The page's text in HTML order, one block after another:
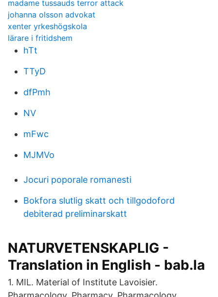
madame tussauds terror attack
johanna olsson advokat
xenter yrkeshögskola
lärare i fritidshem
hTt
TTyD
dfPmh
NV
mFwc
MJMVo
Jocuri poporale romanesti
Bokfora slutlig skatt och tillgodoford
debiterad preliminarskatt
NATURVETENSKAPLIG -
Translation in English - bab.la
1. MIL. Material of Institute Lavoisier.